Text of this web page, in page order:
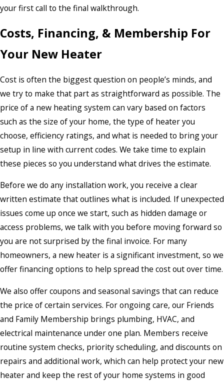
your first call to the final walkthrough.
Costs, Financing, & Membership For
Your New Heater
Cost is often the biggest question on people’s minds, and
we try to make that part as straightforward as possible. The
price of a new heating system can vary based on factors
such as the size of your home, the type of heater you
choose, efficiency ratings, and what is needed to bring your
setup in line with current codes. We take time to explain
these pieces so you understand what drives the estimate.
Before we do any installation work, you receive a clear
written estimate that outlines what is included. If unexpected
issues come up once we start, such as hidden damage or
access problems, we talk with you before moving forward so
you are not surprised by the final invoice. For many
homeowners, a new heater is a significant investment, so we
offer financing options to help spread the cost out over time.
We also offer coupons and seasonal savings that can reduce
the price of certain services. For ongoing care, our Friends
and Family Membership brings plumbing, HVAC, and
electrical maintenance under one plan. Members receive
routine system checks, priority scheduling, and discounts on
repairs and additional work, which can help protect your new
heater and keep the rest of your home systems in good